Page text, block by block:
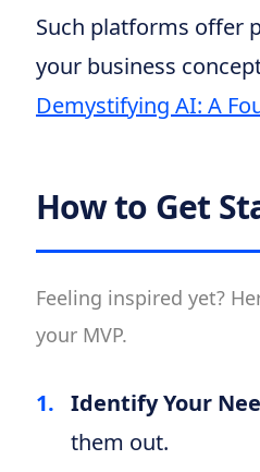
Such platforms offer
your business
Demystifying AI: A
How to Get
Feeling inspired yet?
your MVP.
Identify Your
them out.